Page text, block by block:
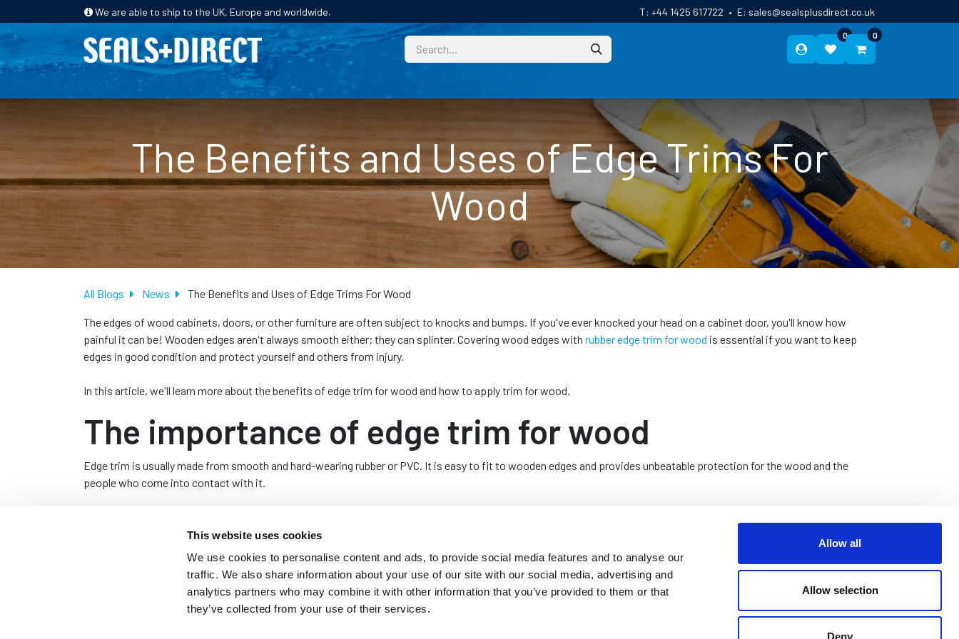
This website uses cookies
We use cookies to personalise content and ads, to provide social media features and to analyse our
traffic. We also share information about your use of our site with our social media, advertising and
analytics partners who may combine it with other information that you’ve provided to them or that
they’ve collected from your use of their services.
Allow all
Allow selection
Deny
We are able to ship to the UK, Europe and worldwide. T: +44 1425 617722 • E: sales@sealsplusdirect.co.uk
0 0
HOME PRODUCTS INDUSTRIES CUSTOM
The Benefits and Uses of Edge Trims For
Wood
All Blogs News The Benefits and Uses of Edge Trims For Wood
The edges of wood cabinets, doors, or other furniture are often subject to knocks and bumps. If you've ever knocked your head on a cabinet door, you'll know how
painful it can be! Wooden edges aren't always smooth either; they can splinter. Covering wood edges with rubber edge trim for wood is essential if you want to keep
edges in good condition and protect yourself and others from injury.
In this article, we'll learn more about the benefits of edge trim for wood and how to apply trim for wood.
The importance of edge trim for wood
Edge trim is usually made from smooth and hard-wearing rubber or PVC. It is easy to fit to wooden edges and provides unbeatable protection for the wood and the
people who come into contact with it.
Benefits of using edge trim for wood
There are several benefits to finishing wood edges using rubber edge trim for wood; these include: